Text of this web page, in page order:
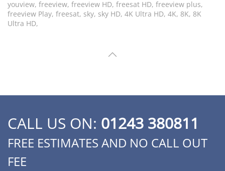
youview, freeview, freeview HD, freesat HD, freeview plus,
freeview Play, freesat, sky, sky HD, 4K Ultra HD, 4K, 8K, 8K
Ultra HD,
CALL US ON: 01243 380811
FREE ESTIMATES AND NO CALL OUT
FEE